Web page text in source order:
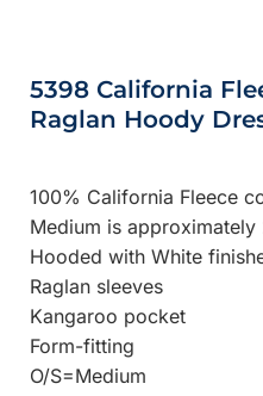
5398 California
Raglan Hoody
100% California Fleece
Medium is
Hooded with White
Raglan sleeves
Kangaroo pocket
Form-fitting
O/S=Medium